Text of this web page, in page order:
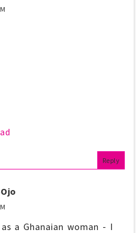
Reply
a Ghanaian woman - I